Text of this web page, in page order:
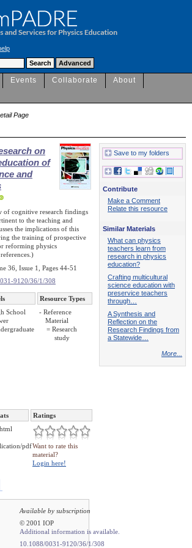
Events Collaborate
About
Page
on
of
and
of cognitive research findings
to the teaching and
the implications of this
the training of prospective
reforming physics
36, Issue 1, Pages 44-51
9120/36/1/308
Resource Types
School
- Reference
Material
= Research
study
Ratings
pdfWant to rate this
material?
Login here!
Available by subscription
© 2001 IOP
Additional information is available.
10.1088/0031-9120/36/1/308
Save to my folders
Contribute
Make a Comment
Relate this resource
Similar Materials
What can physics
teachers learn from
research in physics
education?
Crafting multicultural
science education with
preservice teachers
through…
A Synthesis and
Reflection on the
Research Findings from
a Statewide…
More...